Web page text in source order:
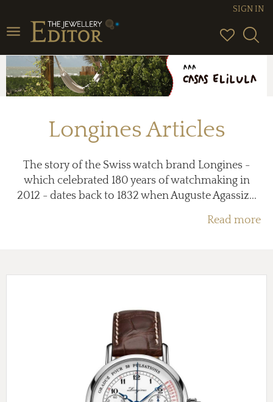
Toggle
navigation
SIGN IN
Longines Articles
The story of the Swiss watch brand Longines -
which celebrated 180 years of watchmaking in
2012 - dates back to 1832 when Auguste Agassiz...
Read more